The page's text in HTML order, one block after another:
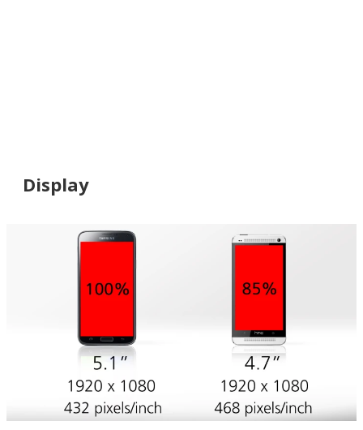
Display